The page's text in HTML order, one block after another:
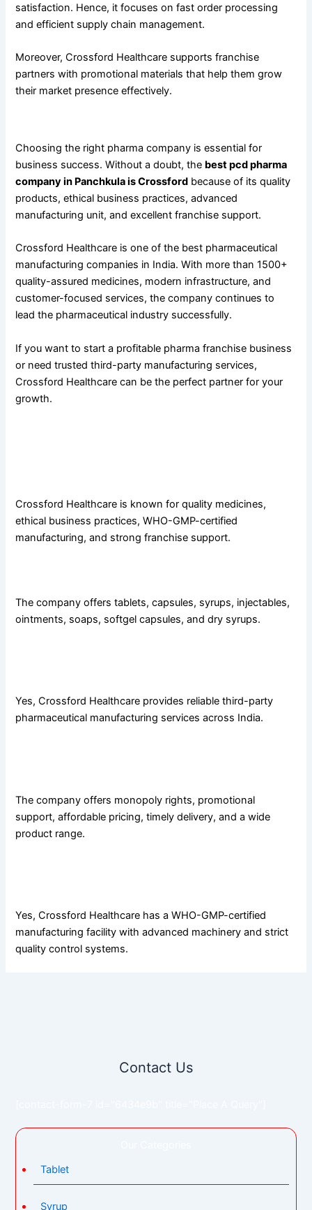
satisfaction. Hence, it focuses on fast order processing
and efficient supply chain management.
Moreover, Crossford Healthcare supports franchise
partners with promotional materials that help them grow
their market presence effectively.
Choosing the right pharma company is essential for
business success. Without a doubt, the best pcd pharma
company in Panchkula is Crossford because of its quality
products, ethical business practices, advanced
manufacturing unit, and excellent franchise support.
Crossford Healthcare is one of the best pharmaceutical
manufacturing companies in India. With more than 1500+
quality-assured medicines, modern infrastructure, and
customer-focused services, the company continues to
lead the pharmaceutical industry successfully.
If you want to start a profitable pharma franchise business
or need trusted third-party manufacturing services,
Crossford Healthcare can be the perfect partner for your
growth.
Crossford Healthcare is known for quality medicines,
ethical business practices, WHO-GMP-certified
manufacturing, and strong franchise support.
The company offers tablets, capsules, syrups, injectables,
ointments, soaps, softgel capsules, and dry syrups.
Yes, Crossford Healthcare provides reliable third-party
pharmaceutical manufacturing services across India.
The company offers monopoly rights, promotional
support, affordable pricing, timely delivery, and a wide
product range.
Yes, Crossford Healthcare has a WHO-GMP-certified
manufacturing facility with advanced machinery and strict
quality control systems.
Contact Us
Tablet
Syrup